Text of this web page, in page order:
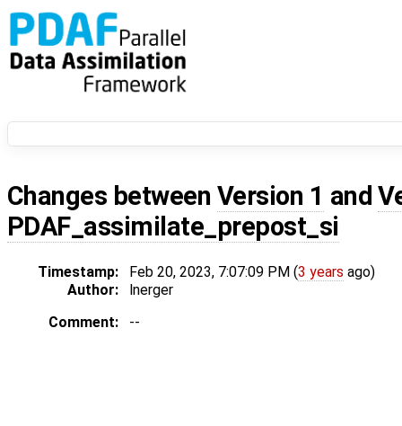
Changes between Version 1 and
PDAF_assimilate_prepost_si
Timestamp: Feb 20, 2023, 7:07:09 PM (3 years ago)
Author:
lnerger
Comment:
--